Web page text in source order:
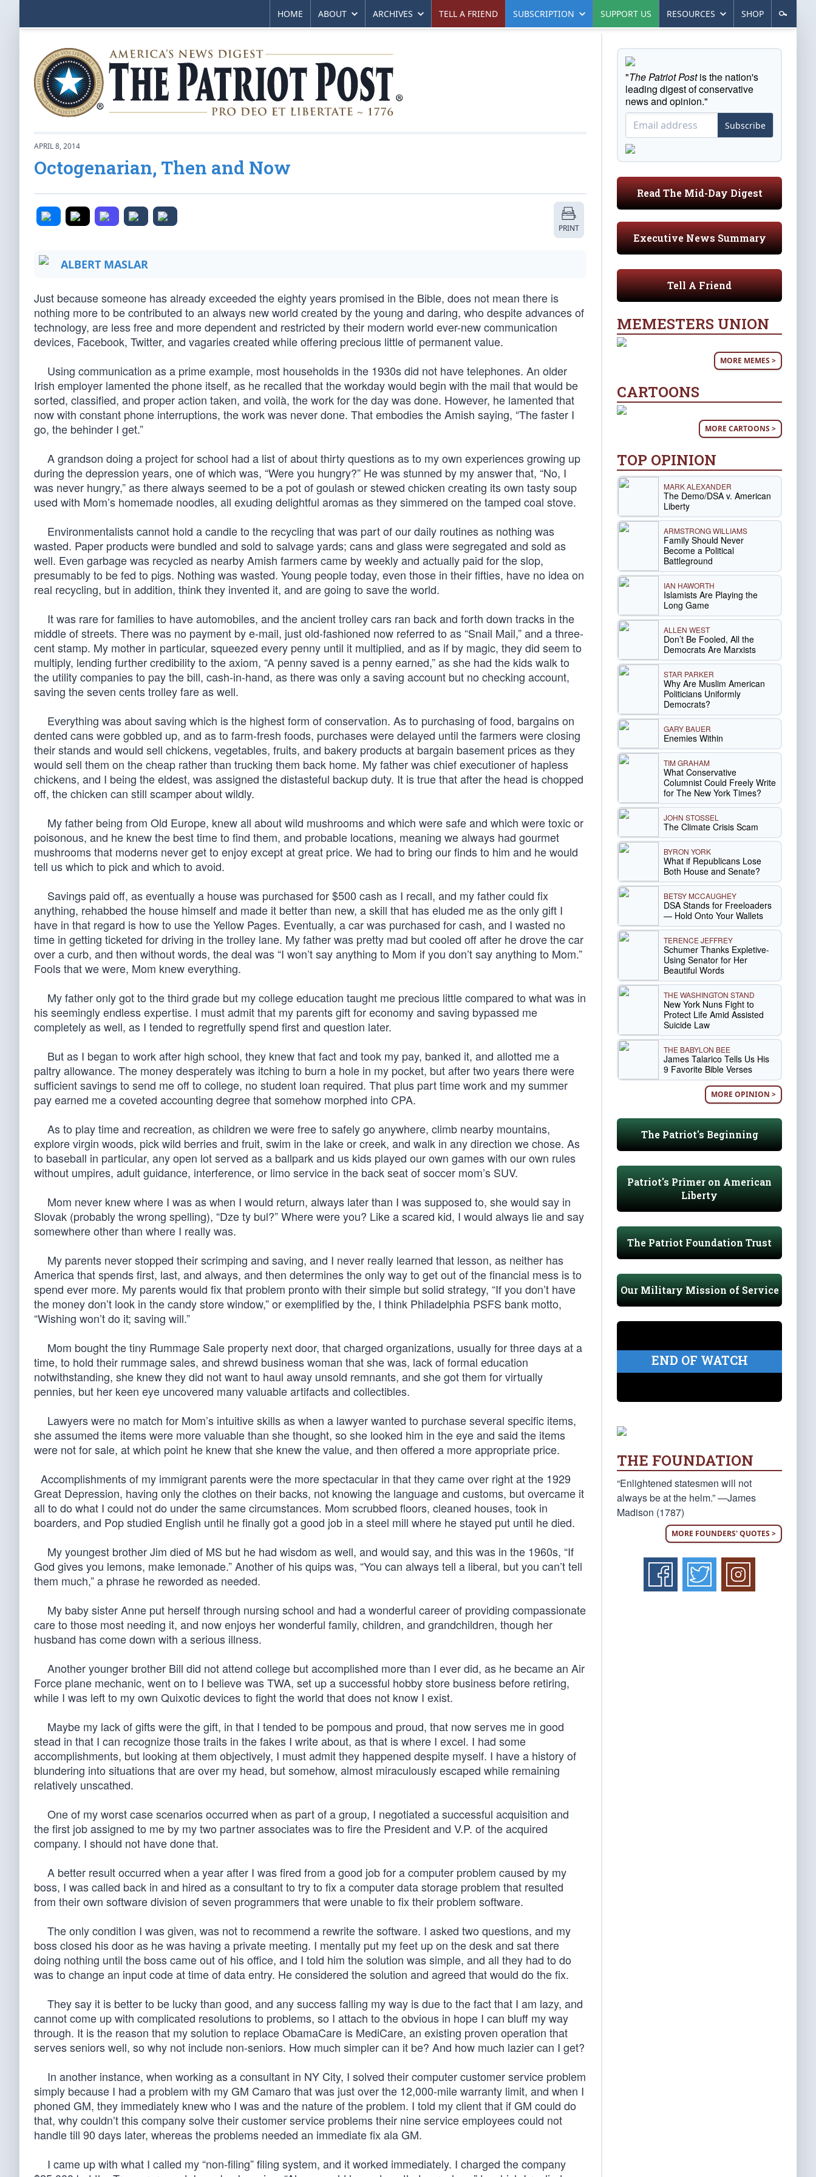
HOME ABOUT ARCHIVES TELL A FRIEND SUBSCRIPTION SUPPORT US RESOURCES SHOP
APRIL 8, 2014
Octogenarian, Then and Now
PRINT
ALBERT MASLAR
Just because someone has already exceeded the eighty years promised in the Bible, does not mean there is
nothing more to be contributed to an always new world created by the young and daring, who despite advances of
technology, are less free and more dependent and restricted by their modern world ever-new communication
devices, Facebook, Twitter, and vagaries created while offering precious little of permanent value.
Using communication as a prime example, most households in the 1930s did not have telephones. An older
Irish employer lamented the phone itself, as he recalled that the workday would begin with the mail that would be
sorted, classified, and proper action taken, and voilà, the work for the day was done. However, he lamented that
now with constant phone interruptions, the work was never done. That embodies the Amish saying, “The faster I
go, the behinder I get.”
A grandson doing a project for school had a list of about thirty questions as to my own experiences growing up
during the depression years, one of which was, “Were you hungry?” He was stunned by my answer that, “No, I
was never hungry,” as there always seemed to be a pot of goulash or stewed chicken creating its own tasty soup
used with Mom’s homemade noodles, all exuding delightful aromas as they simmered on the tamped coal stove.
Environmentalists cannot hold a candle to the recycling that was part of our daily routines as nothing was
wasted. Paper products were bundled and sold to salvage yards; cans and glass were segregated and sold as
well. Even garbage was recycled as nearby Amish farmers came by weekly and actually paid for the slop,
presumably to be fed to pigs. Nothing was wasted. Young people today, even those in their fifties, have no idea on
real recycling, but in addition, think they invented it, and are going to save the world.
It was rare for families to have automobiles, and the ancient trolley cars ran back and forth down tracks in the
middle of streets. There was no payment by e-mail, just old-fashioned now referred to as “Snail Mail,” and a three-
cent stamp. My mother in particular, squeezed every penny until it multiplied, and as if by magic, they did seem to
multiply, lending further credibility to the axiom, “A penny saved is a penny earned,” as she had the kids walk to
the utility companies to pay the bill, cash-in-hand, as there was only a saving account but no checking account,
saving the seven cents trolley fare as well.
Everything was about saving which is the highest form of conservation. As to purchasing of food, bargains on
dented cans were gobbled up, and as to farm-fresh foods, purchases were delayed until the farmers were closing
their stands and would sell chickens, vegetables, fruits, and bakery products at bargain basement prices as they
would sell them on the cheap rather than trucking them back home. My father was chief executioner of hapless
chickens, and I being the eldest, was assigned the distasteful backup duty. It is true that after the head is chopped
off, the chicken can still scamper about wildly.
My father being from Old Europe, knew all about wild mushrooms and which were safe and which were toxic or
poisonous, and he knew the best time to find them, and probable locations, meaning we always had gourmet
mushrooms that moderns never get to enjoy except at great price. We had to bring our finds to him and he would
tell us which to pick and which to avoid.
Savings paid off, as eventually a house was purchased for $500 cash as I recall, and my father could fix
anything, rehabbed the house himself and made it better than new, a skill that has eluded me as the only gift I
have in that regard is how to use the Yellow Pages. Eventually, a car was purchased for cash, and I wasted no
time in getting ticketed for driving in the trolley lane. My father was pretty mad but cooled off after he drove the car
over a curb, and then without words, the deal was “I won’t say anything to Mom if you don’t say anything to Mom.”
Fools that we were, Mom knew everything.
My father only got to the third grade but my college education taught me precious little compared to what was in
his seemingly endless expertise. I must admit that my parents gift for economy and saving bypassed me
completely as well, as I tended to regretfully spend first and question later.
But as I began to work after high school, they knew that fact and took my pay, banked it, and allotted me a
paltry allowance. The money desperately was itching to burn a hole in my pocket, but after two years there were
sufficient savings to send me off to college, no student loan required. That plus part time work and my summer
pay earned me a coveted accounting degree that somehow morphed into CPA.
As to play time and recreation, as children we were free to safely go anywhere, climb nearby mountains,
explore virgin woods, pick wild berries and fruit, swim in the lake or creek, and walk in any direction we chose. As
to baseball in particular, any open lot served as a ballpark and us kids played our own games with our own rules
without umpires, adult guidance, interference, or limo service in the back seat of soccer mom’s SUV.
Mom never knew where I was as when I would return, always later than I was supposed to, she would say in
Slovak (probably the wrong spelling), “Dze ty bul?” Where were you? Like a scared kid, I would always lie and say
somewhere other than where I really was.
My parents never stopped their scrimping and saving, and I never really learned that lesson, as neither has
America that spends first, last, and always, and then determines the only way to get out of the financial mess is to
spend ever more. My parents would fix that problem pronto with their simple but solid strategy, “If you don’t have
the money don’t look in the candy store window,” or exemplified by the, I think Philadelphia PSFS bank motto,
“Wishing won’t do it; saving will.”
Mom bought the tiny Rummage Sale property next door, that charged organizations, usually for three days at a
time, to hold their rummage sales, and shrewd business woman that she was, lack of formal education
notwithstanding, she knew they did not want to haul away unsold remnants, and she got them for virtually
pennies, but her keen eye uncovered many valuable artifacts and collectibles.
Lawyers were no match for Mom’s intuitive skills as when a lawyer wanted to purchase several specific items,
she assumed the items were more valuable than she thought, so she looked him in the eye and said the items
were not for sale, at which point he knew that she knew the value, and then offered a more appropriate price.
Accomplishments of my immigrant parents were the more spectacular in that they came over right at the 1929
Great Depression, having only the clothes on their backs, not knowing the language and customs, but overcame it
all to do what I could not do under the same circumstances. Mom scrubbed floors, cleaned houses, took in
boarders, and Pop studied English until he finally got a good job in a steel mill where he stayed put until he died.
My youngest brother Jim died of MS but he had wisdom as well, and would say, and this was in the 1960s, “If
God gives you lemons, make lemonade.” Another of his quips was, “You can always tell a liberal, but you can’t tell
them much,” a phrase he reworded as needed.
My baby sister Anne put herself through nursing school and had a wonderful career of providing compassionate
care to those most needing it, and now enjoys her wonderful family, children, and grandchildren, though her
husband has come down with a serious illness.
Another younger brother Bill did not attend college but accomplished more than I ever did, as he became an Air
Force plane mechanic, went on to I believe was TWA, set up a successful hobby store business before retiring,
while I was left to my own Quixotic devices to fight the world that does not know I exist.
Maybe my lack of gifts were the gift, in that I tended to be pompous and proud, that now serves me in good
stead in that I can recognize those traits in the fakes I write about, as that is where I excel. I had some
accomplishments, but looking at them objectively, I must admit they happened despite myself. I have a history of
blundering into situations that are over my head, but somehow, almost miraculously escaped while remaining
relatively unscathed.
One of my worst case scenarios occurred when as part of a group, I negotiated a successful acquisition and
the first job assigned to me by my two partner associates was to fire the President and V.P. of the acquired
company. I should not have done that.
A better result occurred when a year after I was fired from a good job for a computer problem caused by my
boss, I was called back in and hired as a consultant to try to fix a computer data storage problem that resulted
from their own software division of seven programmers that were unable to fix their problem software.
The only condition I was given, was not to recommend a rewrite the software. I asked two questions, and my
boss closed his door as he was having a private meeting. I mentally put my feet up on the desk and sat there
doing nothing until the boss came out of his office, and I told him the solution was simple, and all they had to do
was to change an input code at time of data entry. He considered the solution and agreed that would do the fix.
They say it is better to be lucky than good, and any success falling my way is due to the fact that I am lazy, and
cannot come up with complicated resolutions to problems, so I attach to the obvious in hope I can bluff my way
through. It is the reason that my solution to replace ObamaCare is MediCare, an existing proven operation that
serves seniors well, so why not include non-seniors. How much simpler can it be? And how much lazier can I get?
In another instance, when working as a consultant in NY City, I solved their computer customer service problem
simply because I had a problem with my GM Camaro that was just over the 12,000-mile warranty limit, and when I
phoned GM, they immediately knew who I was and the nature of the problem. I told my client that if GM could do
that, why couldn’t this company solve their customer service problems their nine service employees could not
handle till 90 days later, whereas the problems needed an immediate fix ala GM.
I came up with what I called my “non-filing” filing system, and it worked immediately. I charged the company
"The Patriot Postis the nation's
leading digest of conservative
news and opinion."
Subscribe
Read The Mid-Day Digest
Executive News Summary
Tell A Friend
MEMESTERS UNION
MORE MEMES >
CARTOONS
MORE CARTOONS >
TOP OPINION
MARK ALEXANDER
The Demo/DSA v. American
Liberty
ARMSTRONG WILLIAMS
Family Should Never
Become a Political
Battleground
IAN HAWORTH
Islamists Are Playing the
Long Game
ALLEN WEST
Don’t Be Fooled, All the
Democrats Are Marxists
STAR PARKER
Why Are Muslim American
Politicians Uniformly
Democrats?
GARY BAUER
Enemies Within
TIM GRAHAM
What Conservative
Columnist Could Freely Write
for The New York Times?
JOHN STOSSEL
The Climate Crisis Scam
BYRON YORK
What if Republicans Lose
Both House and Senate?
BETSY MCCAUGHEY
DSA Stands for Freeloaders
— Hold Onto Your Wallets
TERENCE JEFFREY
Schumer Thanks Expletive-
Using Senator for Her
Beautiful Words
THE WASHINGTON STAND
New York Nuns Fight to
Protect Life Amid Assisted
Suicide Law
THE BABYLON BEE
James Talarico Tells Us His
9 Favorite Bible Verses
MORE OPINION >
The Patriot's Beginning
Patriot's Primer on American
Liberty
The Patriot Foundation Trust
Our Military Mission of Service
END OF WATCH
THE FOUNDATION
“Enlightened statesmen will not
always be at the helm.” —James
Madison (1787)
MORE FOUNDERS' QUOTES >